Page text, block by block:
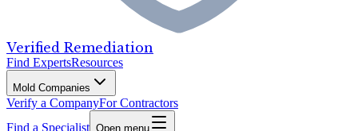
Verified Remediation
Find ExpertsResources
Mold Companies
Verify a CompanyFor Contractors
Find a Specialist Open menu